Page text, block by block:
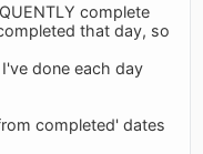
complete
that day, so
done each day
completed' dates